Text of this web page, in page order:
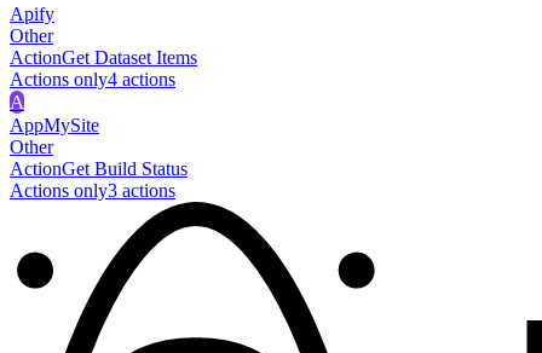
Apify
Other
ActionGet Dataset Items
Actions only4 actions
A
AppMySite
Other
ActionGet Build Status
Actions only3 actions